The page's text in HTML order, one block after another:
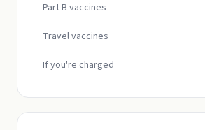
Part B vaccines
Travel vaccines
If you're charged